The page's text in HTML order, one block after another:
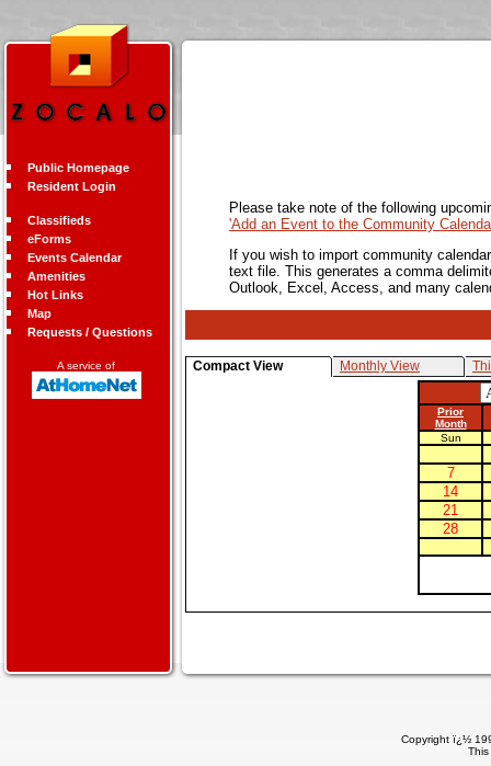
Public Homepage
Resident Login
Classifieds
eForms
Events Calendar
Amenities
Hot Links
Map
Requests / Questions
A service of
Please take note of the following
'Add an Event to the Community
If you wish to import community
text file. This generates a comma
Outlook, Excel, Access, and many
Compact View Monthly View
Prior
Month
Sun
7
14
21
28
Copyright ï¿½